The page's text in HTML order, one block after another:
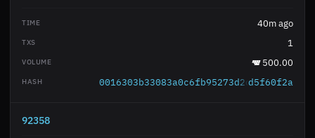
40m ago
1
500.00
d5f60f2a
92358